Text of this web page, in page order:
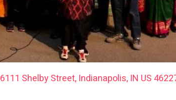
6111 Shelby Street, Indianapolis, IN US